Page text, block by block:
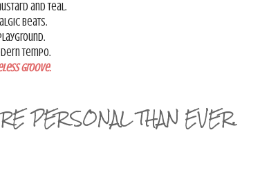
and teal.
beats.
tempo.
Groove.
PERSONAL THAN EVER.